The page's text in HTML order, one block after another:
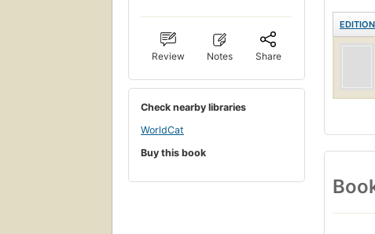
Review Notes Share
Check nearby libraries
WorldCat
Buy this book
EDITION